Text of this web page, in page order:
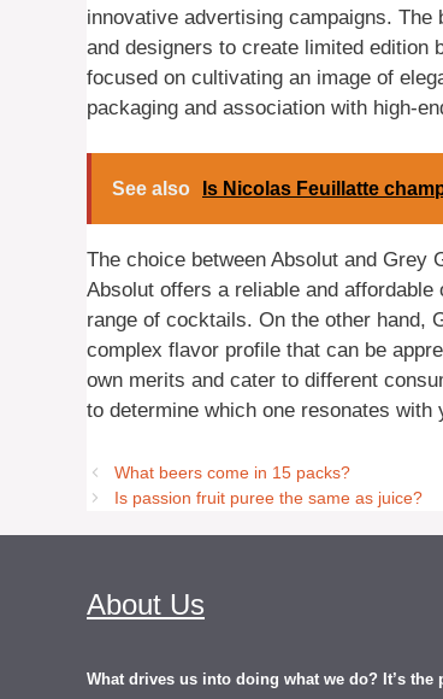
innovative advertising campaigns.
and designers to create limited edition
focused on cultivating an image of
packaging and association with high-
See also Is Nicolas Feuillatte
The choice between Absolut and Grey
Absolut offers a reliable and
range of cocktails. On the other hand,
complex flavor profile that can be
own merits and cater to different
to determine which one resonates
What beers come in 15 packs?
Is passion fruit puree the same as juice?
About Us
What drives us into doing what we do? It’s the